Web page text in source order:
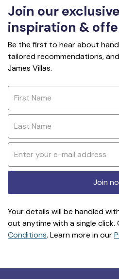
Join our
inspiration &
Be the first to hear about
tailored recommendations,
James Villas.
Join
Your details will be handled
out anytime with a single click.
Conditions. Learn more in our